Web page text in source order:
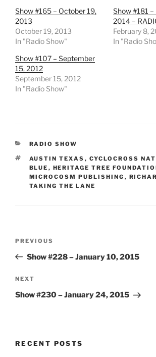
Show #165 – October 19,
2013
October 19, 2013
In "Radio Show"
Show #181 –
2014 –
February 8,
In "Radio
Show #107 – September
15, 2012
September 15, 2012
In "Radio Show"
CATEGORIES
RADIO SHOW
TAGS
AUSTIN TEXAS , CYCLOCROSS
BLUE , HERITAGE TREE
MICROCOSM PUBLISHING ,
TAKING THE LANE
Previous
Post
PREVIOUS
Show #228 – January 10, 2015
Next
Post
NEXT
Show #230 – January 24, 2015
RECENT POSTS